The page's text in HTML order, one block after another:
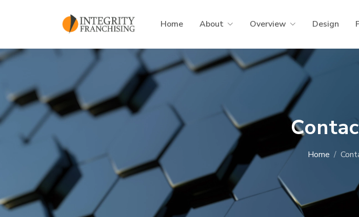
Home
About Overview Design
Home